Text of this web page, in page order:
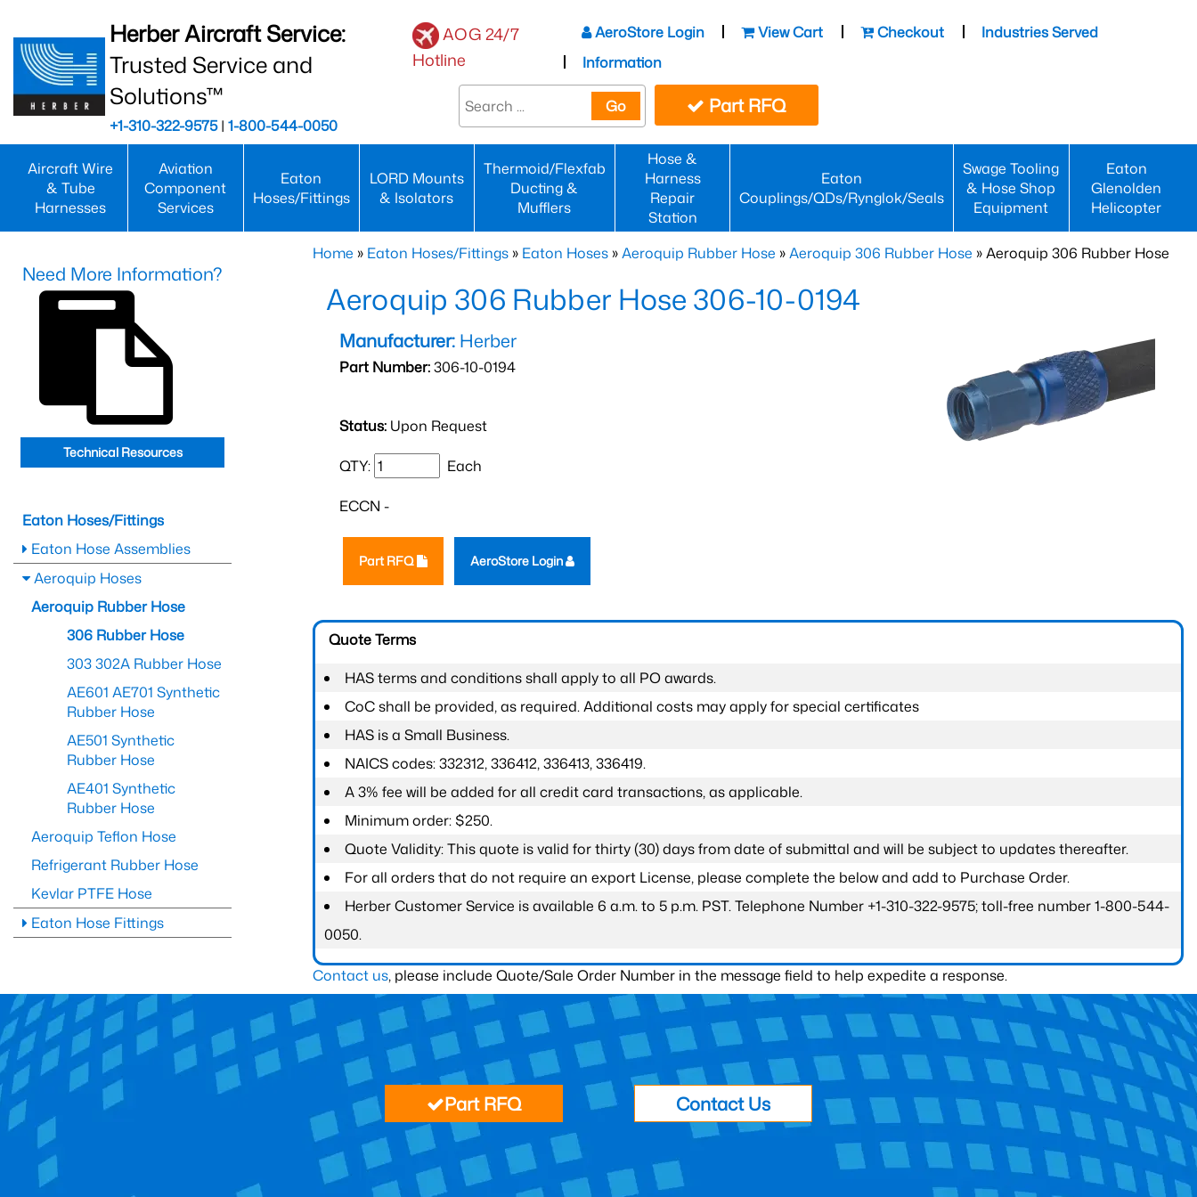
Herber Aircraft Service:
Trusted Service and
Solutions™
+1-310-322-9575| 1-800-544-0050
AOG 24/7
Hotline
AeroStore Login View Cart Checkout
Industries Served
Information
Go Part RFQ
Aircraft Wire
& Tube
Harnesses
Aviation
Component
Services
Eaton
Hoses/Fittings
LORD Mounts
& Isolators
Thermoid/Flexfab
Ducting &
Mufflers
Hose &
Harness
Repair
Station
Eaton
Couplings/QDs/Rynglok/Seals
Swage Tooling
& Hose Shop
Equipment
Eaton
Glenolden
Helicopter
Home » Eaton Hoses/Fittings » Eaton Hoses »Aeroquip Rubber Hose »Aeroquip 306 Rubber Hose » Aeroquip 306 Rubber Hose
Aeroquip 306 Rubber Hose 306-10-0194
Manufacturer: Herber
Part Number:306-10-0194
Status: Upon Request
QTY: Each
ECCN -
Part RFQ AeroStore Login
Quote Terms
HAS terms and conditions shall apply to all PO awards.
CoC shall be provided, as required. Additional costs may apply for special certificates
HAS is a Small Business.
NAICS codes: 332312, 336412, 336413, 336419.
A 3% fee will be added for all credit card transactions, as applicable.
Minimum order: $250.
Quote Validity: This quote is valid for thirty (30) days from date of submittal and will be subject to updates thereafter.
For all orders that do not require an export License, please complete the below and add to Purchase Order.
Herber Customer Service is available 6 a.m. to 5 p.m. PST. Telephone Number +1-310-322-9575; toll-free number 1-800-544-
0050.
Contact us, please include Quote/Sale Order Number in the message field to help expedite a response.
Need More Information?
Technical Resources
Eaton Hoses/Fittings
Eaton Hose Assemblies
Aeroquip Hoses
Aeroquip Rubber Hose
306 Rubber Hose
303 302A Rubber Hose
AE601 AE701 Synthetic
Rubber Hose
AE501 Synthetic
Rubber Hose
AE401 Synthetic
Rubber Hose
Aeroquip Teflon Hose
Refrigerant Rubber Hose
Kevlar PTFE Hose
Eaton Hose Fittings
Part RFQ Contact Us